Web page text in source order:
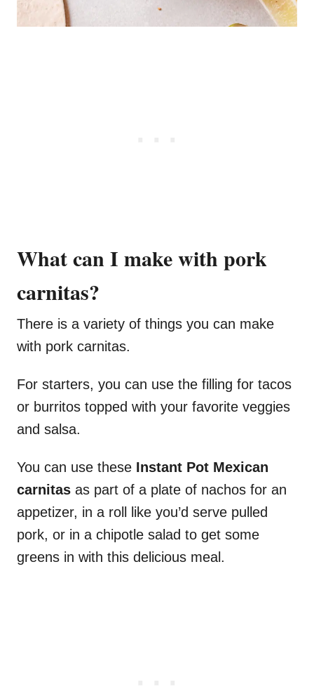
What can I make with pork
carnitas?
There is a variety of things you can make
with pork carnitas.
For starters, you can use the filling for tacos
or burritos topped with your favorite veggies
and salsa.
You can use these Instant Pot Mexican
carnitas as part of a plate of nachos for an
appetizer, in a roll like you’d serve pulled
pork, or in a chipotle salad to get some
greens in with this delicious meal.